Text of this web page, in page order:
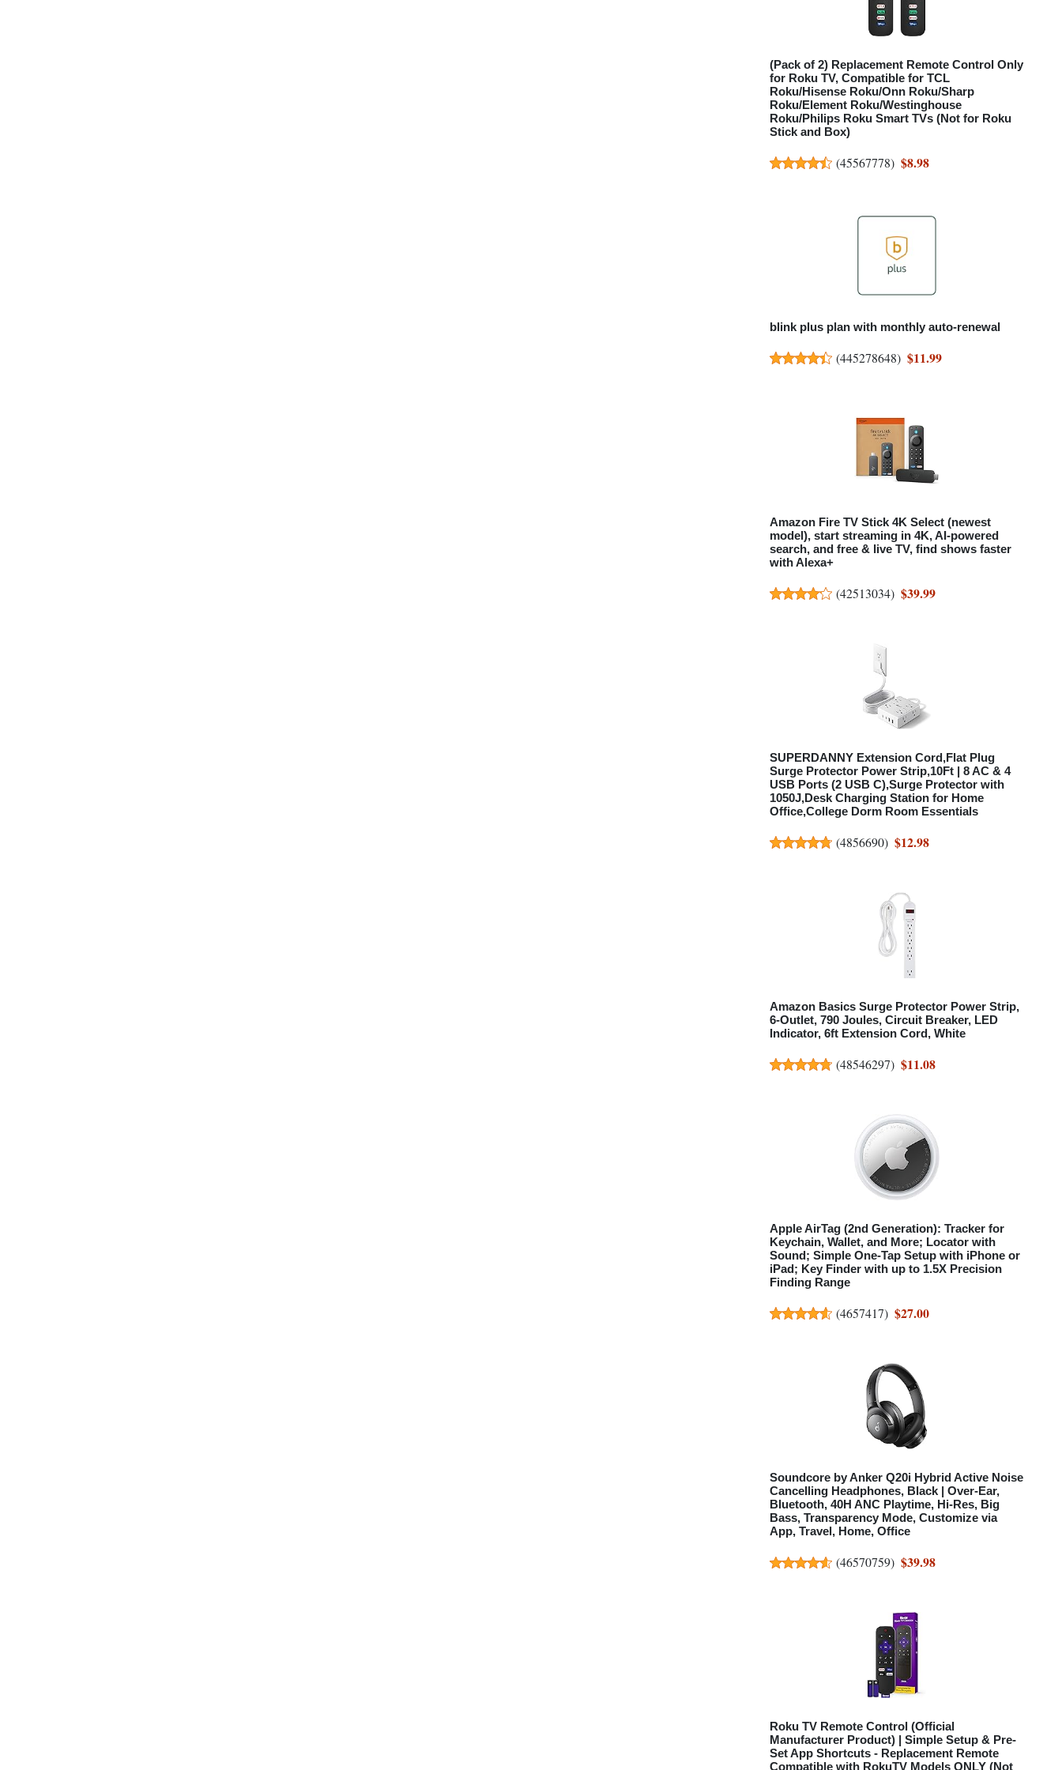
(Pack of 2) Replacement Remote Control Only
for Roku TV, Compatible for TCL
Roku/Hisense Roku/Onn Roku/Sharp
Roku/Element Roku/Westinghouse
Roku/Philips Roku Smart TVs (Not for Roku
Stick and Box)
(45567778) $8.98
blink plus plan with monthly auto-renewal
(445278648) $11.99
Amazon Fire TV Stick 4K Select (newest
model), start streaming in 4K, AI-powered
search, and free & live TV, find shows faster
with Alexa+
(42513034) $39.99
SUPERDANNY Extension Cord,Flat Plug
Surge Protector Power Strip,10Ft | 8 AC & 4
USB Ports (2 USB C),Surge Protector with
1050J,Desk Charging Station for Home
Office,College Dorm Room Essentials
(4856690) $12.98
Amazon Basics Surge Protector Power Strip,
6-Outlet, 790 Joules, Circuit Breaker, LED
Indicator, 6ft Extension Cord, White
(48546297) $11.08
Apple AirTag (2nd Generation): Tracker for
Keychain, Wallet, and More; Locator with
Sound; Simple One-Tap Setup with iPhone or
iPad; Key Finder with up to 1.5X Precision
Finding Range
(4657417) $27.00
Soundcore by Anker Q20i Hybrid Active Noise
Cancelling Headphones, Black | Over-Ear,
Bluetooth, 40H ANC Playtime, Hi-Res, Big
Bass, Transparency Mode, Customize via
App, Travel, Home, Office
(46570759) $39.98
Roku TV Remote Control (Official
Manufacturer Product) | Simple Setup & Pre-
Set App Shortcuts - Replacement Remote
Compatible with RokuTV Models ONLY (Not